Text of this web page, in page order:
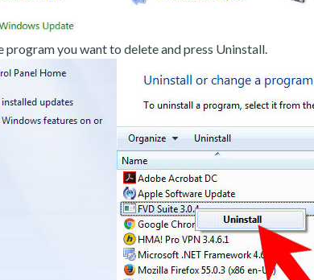
program you want to delete and press Uninstall.